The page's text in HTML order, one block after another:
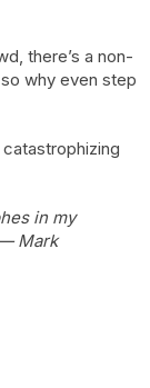
there’s a non-
why even step
in my
Mark